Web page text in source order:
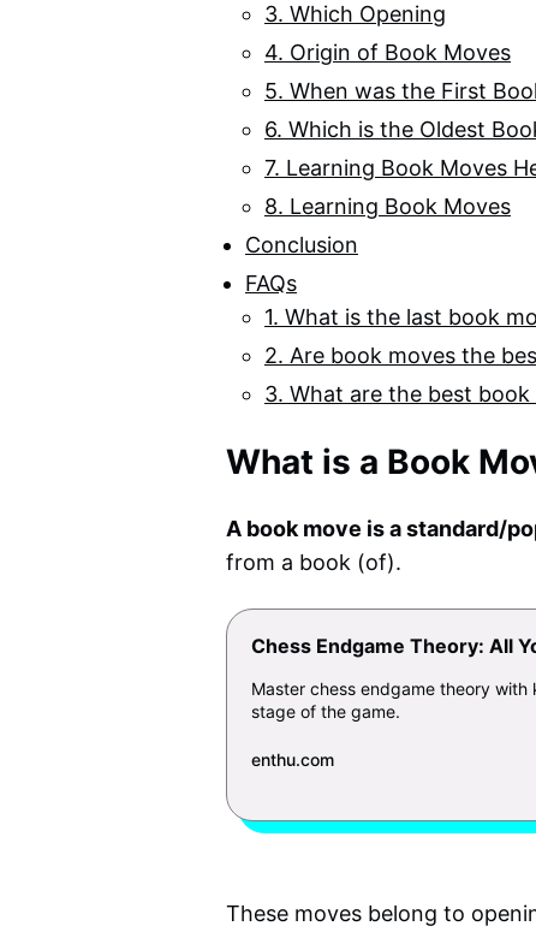
3. Which Opening
4. Origin of Book Moves
5. When was the First
6. Which is the Oldest
7. Learning Book Moves
8. Learning Book Moves
Conclusion
FAQs
1. What is the last book
2. Are book moves the
3. What are the best book
What is a Book
A book move is a standard/
from a book (of).
Chess Endgame Theory: All
Master chess endgame theory
stage of the game.
enthu.com
These moves belong to